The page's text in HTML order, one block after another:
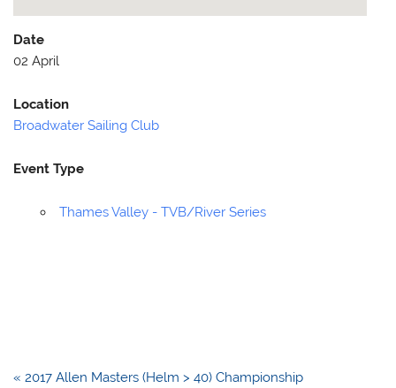
Date
02 April
Location
Broadwater Sailing Club
Event Type
Thames Valley - TVB/River Series
Post
« 2017 Allen Masters (Helm > 40) Championship